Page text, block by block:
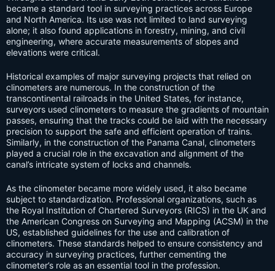
became a standard tool in surveying practices across Europe
and North America. Its use was not limited to land surveying
alone; it also found applications in forestry, mining, and civil
engineering, where accurate measurements of slopes and
elevations were critical.
Historical examples of major surveying projects that relied on
clinometers are numerous. In the construction of the
transcontinental railroads in the United States, for instance,
surveyors used clinometers to measure the gradients of mountain
passes, ensuring that the tracks could be laid with the necessary
precision to support the safe and efficient operation of trains.
Similarly, in the construction of the Panama Canal, clinometers
played a crucial role in the excavation and alignment of the
canal’s intricate system of locks and channels.
As the clinometer became more widely used, it also became
subject to standardization. Professional organizations, such as
the Royal Institution of Chartered Surveyors (RICS) in the UK and
the American Congress on Surveying and Mapping (ACSM) in the
US, established guidelines for the use and calibration of
clinometers. These standards helped to ensure consistency and
accuracy in surveying practices, further cementing the
clinometer’s role as an essential tool in the profession.